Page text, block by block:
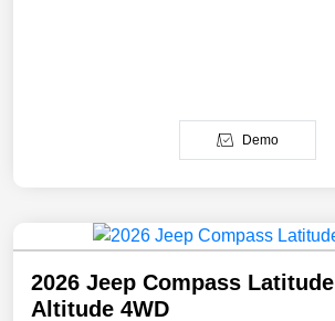
Demo
2026 Jeep Compass Latitude
Altitude 4WD